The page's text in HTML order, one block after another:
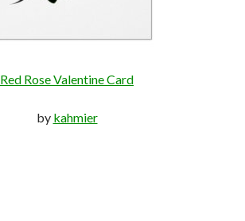
Red Rose Valentine Card
by kahmier